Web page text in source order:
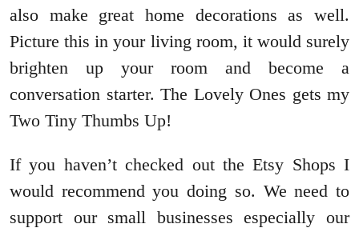
also make great home decorations as well.
Picture this in your living room, it would surely
brighten up your room and become a
conversation starter. The Lovely Ones gets my
Two Tiny Thumbs Up!
If you haven’t checked out the Etsy Shops I
would recommend you doing so. We need to
support our small businesses especially our